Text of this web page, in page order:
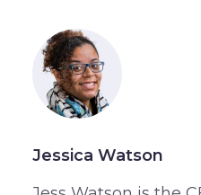
Jessica Watson